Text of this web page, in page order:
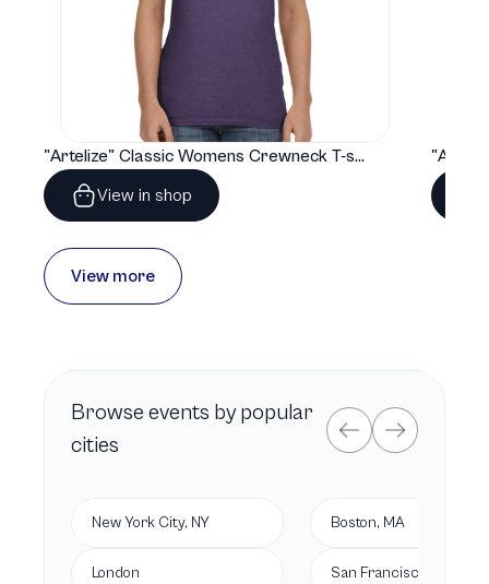
"Artelize" Classic Womens Crewneck T-shirt | Gildan® 64000L
View in shop
View more
Browse events by popular
cities
New York City, NY
London
Boston, MA
San Francisco, CA